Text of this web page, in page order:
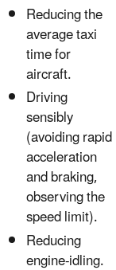
Reducing the
average taxi
time for
aircraft.
Driving
sensibly
(avoiding rapid
acceleration
and braking,
observing the
speed limit).
Reducing
engine-idling.